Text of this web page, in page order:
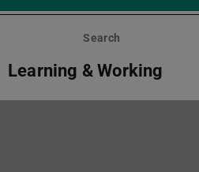
Search
Learning & Working